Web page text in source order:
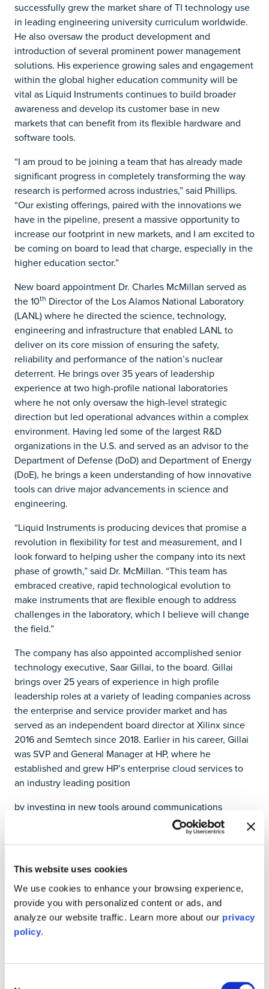
This website uses cookies
We use cookies to enhance your browsing experience,
provide you with personalized content or ads, and
analyze our website traffic. Learn more about our privacy
policy.
successfully grew the market share of TI technology use
in leading engineering university curriculum worldwide.
He also oversaw the product development and
introduction of several prominent power management
solutions. His experience growing sales and engagement
within the global higher education community will be
vital as Liquid Instruments continues to build broader
awareness and develop its customer base in new
markets that can benefit from its flexible hardware and
software tools.
“I am proud to be joining a team that has already made
significant progress in completely transforming the way
research is performed across industries,” said Phillips.
“Our existing offerings, paired with the innovations we
have in the pipeline, present a massive opportunity to
increase our footprint in new markets, and I am excited to
be coming on board to lead that charge, especially in the
higher education sector.”
New board appointment Dr. Charles McMillan served as
the 10th Director of the Los Alamos National Laboratory
(LANL) where he directed the science, technology,
engineering and infrastructure that enabled LANL to
deliver on its core mission of ensuring the safety,
reliability and performance of the nation’s nuclear
deterrent. He brings over 35 years of leadership
experience at two high-profile national laboratories
where he not only oversaw the high-level strategic
direction but led operational advances within a complex
environment. Having led some of the largest R&D
organizations in the U.S. and served as an advisor to the
Department of Defense (DoD) and Department of Energy
(DoE), he brings a keen understanding of how innovative
tools can drive major advancements in science and
engineering.
“Liquid Instruments is producing devices that promise a
revolution in flexibility for test and measurement, and I
look forward to helping usher the company into its next
phase of growth,” said Dr. McMillan. “This team has
embraced creative, rapid technological evolution to
make instruments that are flexible enough to address
challenges in the laboratory, which I believe will change
the field.”
The company has also appointed accomplished senior
technology executive, Saar Gillai, to the board. Gillai
brings over 25 years of experience in high profile
leadership roles at a variety of leading companies across
the enterprise and service provider market and has
served as an independent board director at Xilinx since
2016 and Semtech since 2018. Earlier in his career, Gillai
was SVP and General Manager at HP, where he
established and grew HP’s enterprise cloud services to
an industry leading position
by investing in new tools around communications
hardware, network virtualization and software defined
networking. Most recently, Saar was the CEO of Teridion,
grew recurring revenue 50% YoY, and expanded the
“Liquid Instruments’ initial offerings are already enabling
users to interface with their research and development
projects on a deeper level through advances in FPGA-
said Gillai. “I am excited to be joining at a time when my